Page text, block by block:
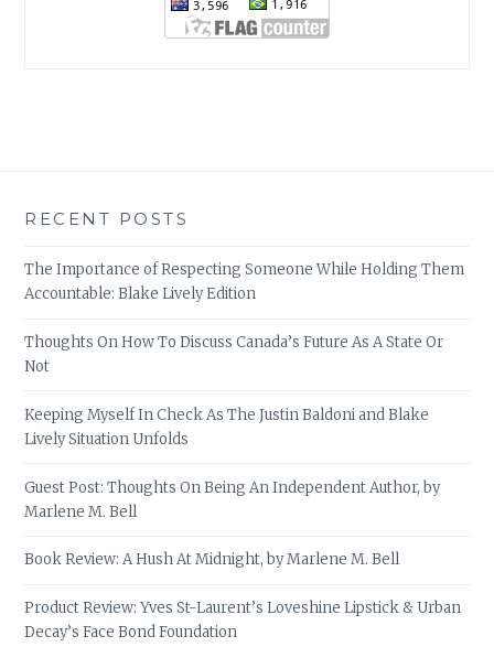
RECENT POSTS
The Importance of Respecting Someone While Holding Them
Accountable: Blake Lively Edition
Thoughts On How To Discuss Canada’s Future As A State Or
Not
Keeping Myself In Check As The Justin Baldoni and Blake
Lively Situation Unfolds
Guest Post: Thoughts On Being An Independent Author, by
Marlene M. Bell
Book Review: A Hush At Midnight, by Marlene M. Bell
Product Review: Yves St-Laurent’s Loveshine Lipstick & Urban
Decay’s Face Bond Foundation